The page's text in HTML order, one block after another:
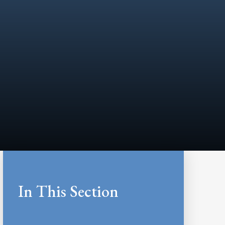
In This Section